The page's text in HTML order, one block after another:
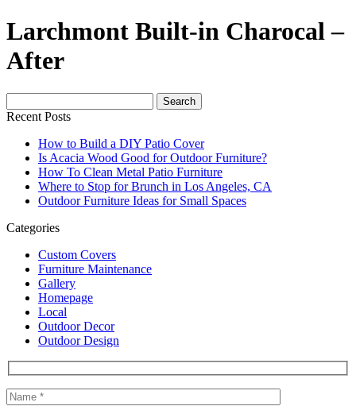
Larchmont Built-in Charocal –
After
for:
Recent Posts
How to Build a DIY Patio Cover
Is Acacia Wood Good for Outdoor Furniture?
How To Clean Metal Patio Furniture
Where to Stop for Brunch in Los Angeles, CA
Outdoor Furniture Ideas for Small Spaces
Categories
Custom Covers
Furniture Maintenance
Gallery
Homepage
Local
Outdoor Decor
Outdoor Design